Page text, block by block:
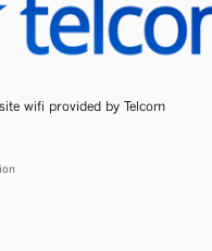
wifi provided by Telcom